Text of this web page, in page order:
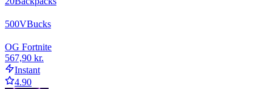
500VBucks
OG Fortnite
567,90 kr.
Instant
4.90